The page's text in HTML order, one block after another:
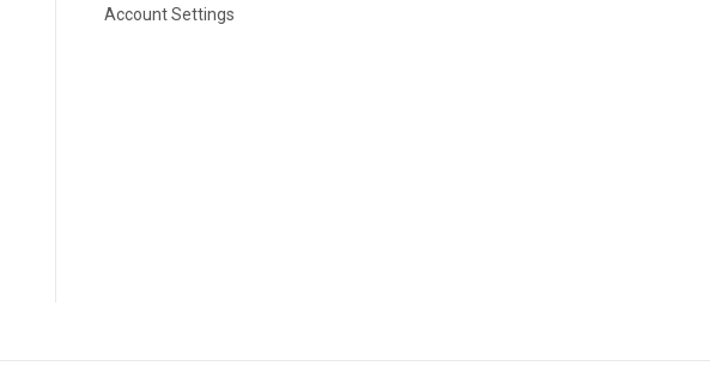
Account Settings